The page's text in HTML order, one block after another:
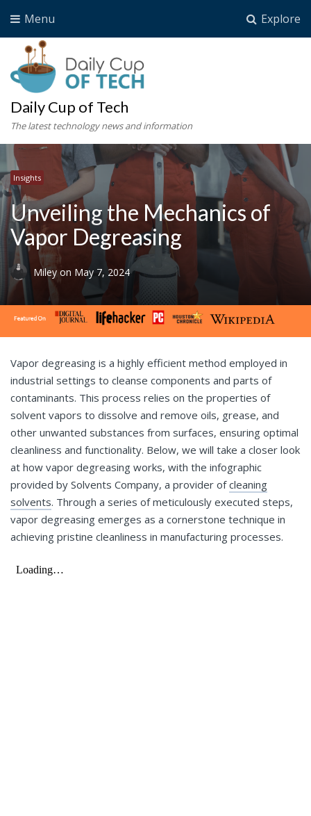
Explore
Menu
Daily Cup of Tech
The latest technology news and information
Insights
Unveiling the Mechanics of
Vapor Degreasing
Mileyon May 7, 2024
Vapor degreasing is a highly efficient method employed in
industrial settings to cleanse components and parts of
contaminants. This process relies on the properties of
solvent vapors to dissolve and remove oils, grease, and
other unwanted substances from surfaces, ensuring optimal
cleanliness and functionality. Below, we will take a closer look
at how vapor degreasing works, with the infographic
provided by Solvents Company, a provider ofcleaning
solvents. Through a series of meticulously executed steps,
vapor degreasing emerges as a cornerstone technique in
achieving pristine cleanliness in manufacturing processes.